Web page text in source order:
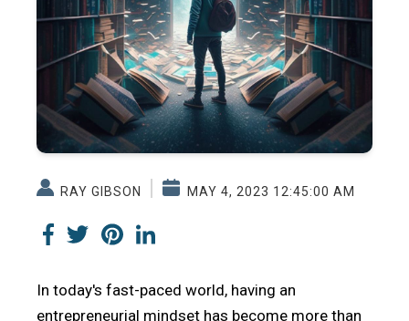
RAY GIBSON MAY 4, 2023 12:45:00 AM
In today's fast-paced world, having an
entrepreneurial mindset has become more than